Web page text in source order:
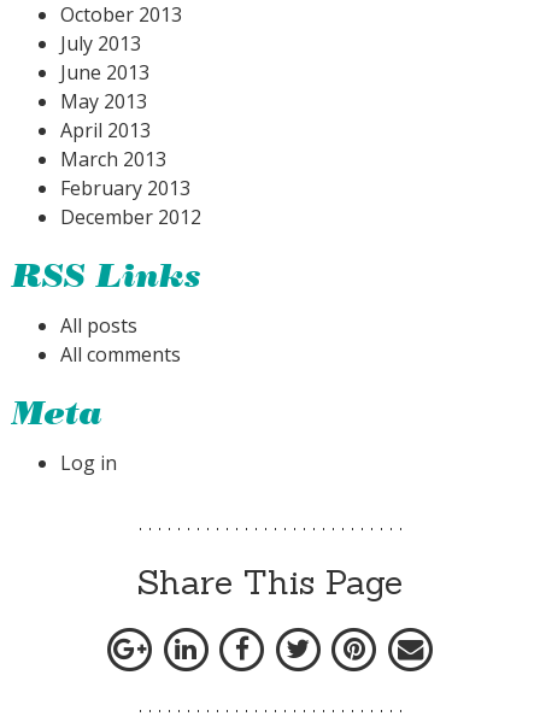
October 2013
July 2013
June 2013
May 2013
April 2013
March 2013
February 2013
December 2012
RSS Links
All posts
All comments
Meta
Log in
Share This Page